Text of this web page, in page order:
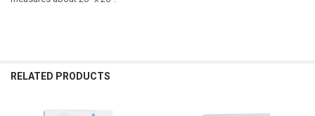
RELATED PRODUCTS